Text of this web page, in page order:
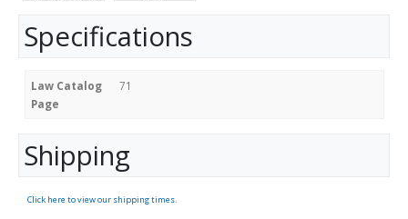
Specifications
Law Catalog
Page
71
Shipping
Click here to view our shipping times.